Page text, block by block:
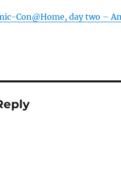
Con@Home, day two –